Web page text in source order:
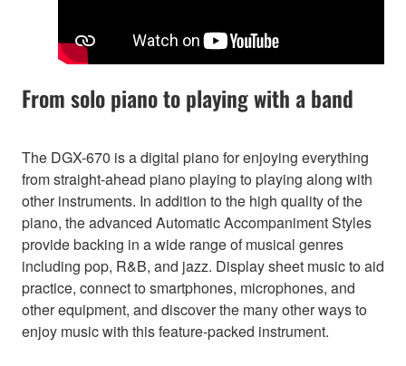
From solo piano to playing with a band
The DGX-670 is a digital piano for enjoying everything
from straight-ahead piano playing to playing along with
other instruments. In addition to the high quality of the
piano, the advanced Automatic Accompaniment Styles
provide backing in a wide range of musical genres
including pop, R&B, and jazz. Display sheet music to aid
practice, connect to smartphones, microphones, and
other equipment, and discover the many other ways to
enjoy music with this feature-packed instrument.